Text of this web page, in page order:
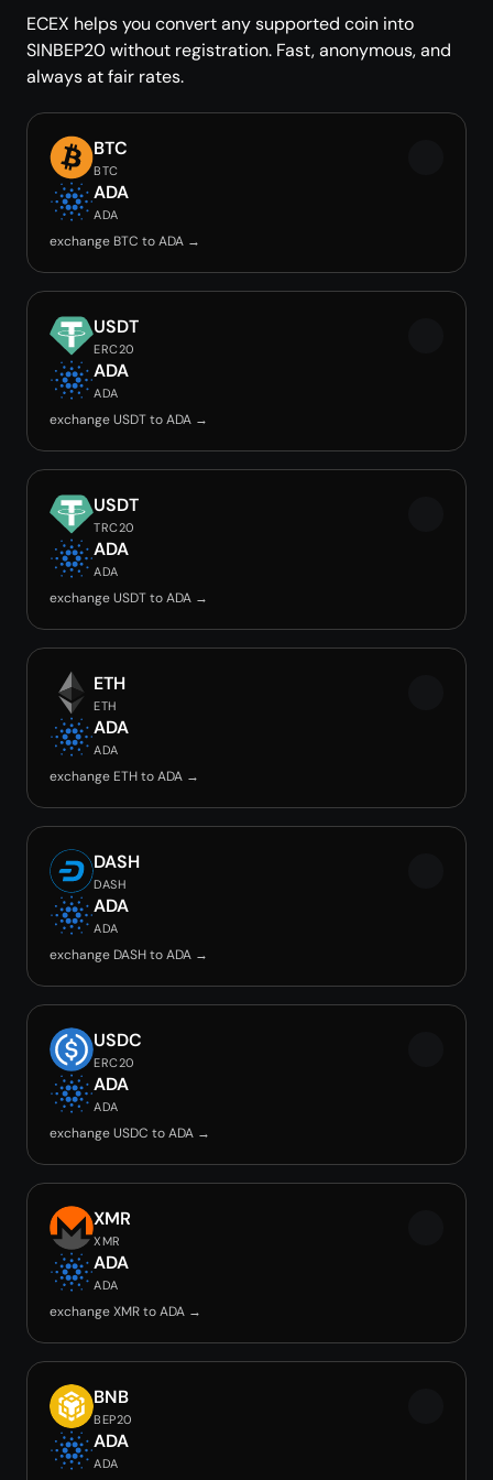
ECEX helps you convert any supported coin into
SINBEP20 without registration. Fast, anonymous, and
always at fair rates.
BTC
BTC
ADA
ADA
exchange BTC to ADA →
USDT
ERC20
ADA
ADA
exchange USDT to ADA →
USDT
TRC20
ADA
ADA
exchange USDT to ADA →
ETH
ETH
ADA
ADA
exchange ETH to ADA →
DASH
DASH
ADA
ADA
exchange DASH to ADA →
USDC
ERC20
ADA
ADA
exchange USDC to ADA →
XMR
XMR
ADA
ADA
exchange XMR to ADA →
BNB
BEP20
ADA
ADA